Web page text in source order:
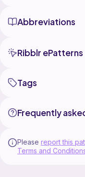
Abbreviations
Ribblr ePatterns
Tags
Frequently
Please report this
Terms and